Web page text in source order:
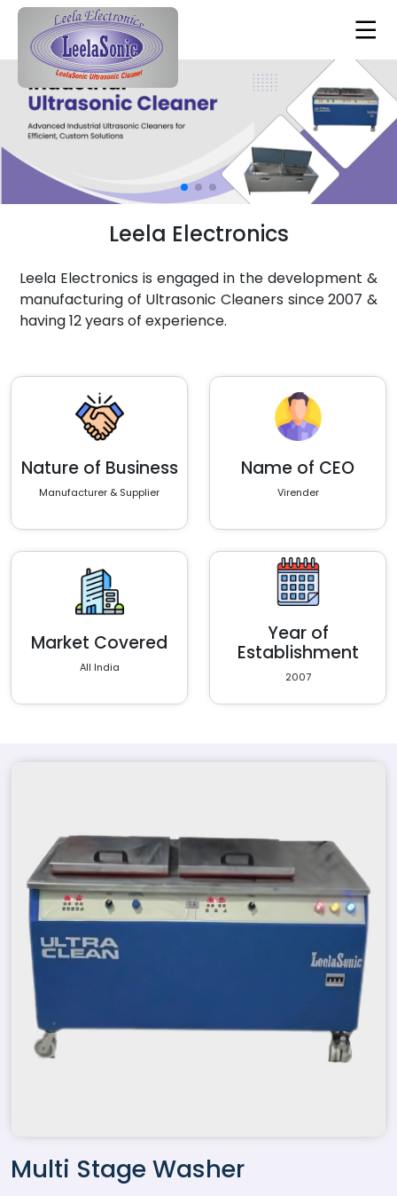
Leela Electronics
Leela Electronics is engaged in the development &
manufacturing of Ultrasonic Cleaners since 2007 &
having 12 years of experience.
Nature of Business
Manufacturer & Supplier
Name of CEO
Virender
Market Covered
All India
Year of
Establishment
2007
Multi Stage Washer